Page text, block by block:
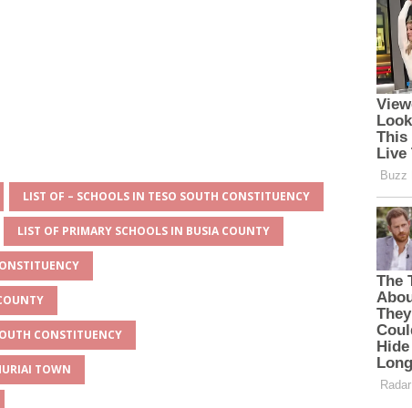
LIST OF – SCHOOLS IN TESO SOUTH CONSTITUENCY
LIST OF PRIMARY SCHOOLS IN BUSIA COUNTY
CONSTITUENCY
TOWN